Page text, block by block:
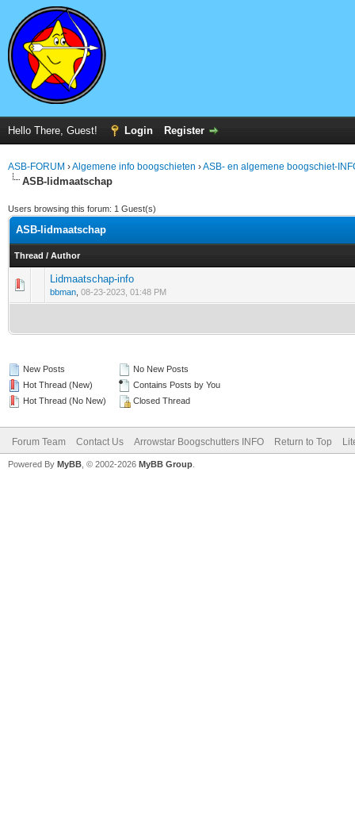
Hello There, Guest! Login Register
ASB-FORUM ›Algemene info boogschieten ›ASB- en algemene boogschiet-
ASB-lidmaatschap
Users browsing this forum: 1 Guest(s)
ASB-lidmaatschap
Thread / Author
Lidmaatschap-info
bbman 08-23-2023, 01:48 PM
0 Vote(s) - 0 out of 5 in Average
New Posts
Hot Thread (New)
Hot Thread (No New)
No New Posts
Contains Posts by You
Closed Thread
Forum Team Contact Us Arrowstar Boogschutters INFO Return to Top
Powered By MyBB , © 2002-2026 MyBB Group